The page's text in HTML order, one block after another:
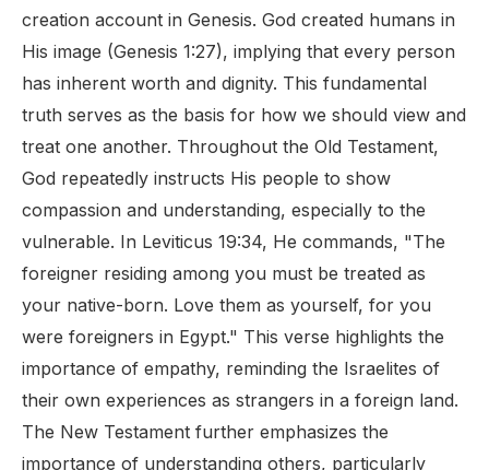
creation account in Genesis. God created humans in
His image (Genesis 1:27), implying that every person
has inherent worth and dignity. This fundamental
truth serves as the basis for how we should view and
treat one another. Throughout the Old Testament,
God repeatedly instructs His people to show
compassion and understanding, especially to the
vulnerable. In Leviticus 19:34, He commands, "The
foreigner residing among you must be treated as
your native-born. Love them as yourself, for you
were foreigners in Egypt." This verse highlights the
importance of empathy, reminding the Israelites of
their own experiences as strangers in a foreign land.
The New Testament further emphasizes the
importance of understanding others, particularly